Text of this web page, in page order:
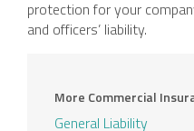
protection for your
and officers’ liability.
More Commercial
General Liability